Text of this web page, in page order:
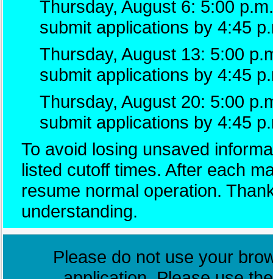
Thursday, August 6: 5:00
submit applications by 4:45
Thursday, August 13: 5:00
submit applications by 4:45
Thursday, August 20: 5:00
submit applications by 4:45
To avoid losing unsaved
listed cutoff times. After each
resume normal operation.
understanding.
Please do not use your